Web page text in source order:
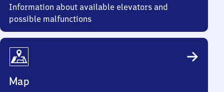
Information about available elevators and
possible malfunctions
Map